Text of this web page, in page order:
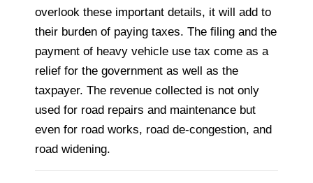
overlook these important details, it will add to
their burden of paying taxes. The filing and the
payment of heavy vehicle use tax come as a
relief for the government as well as the
taxpayer. The revenue collected is not only
used for road repairs and maintenance but
even for road works, road de-congestion, and
road widening.